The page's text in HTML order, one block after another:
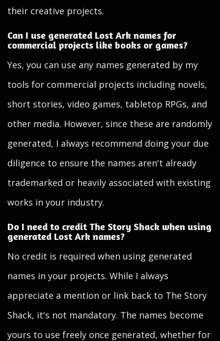
their creative projects.
Can I use generated Lost Ark names for
commercial projects like books or games?
Yes, you can use any names generated by my
tools for commercial projects including novels,
short stories, video games, tabletop RPGs, and
other media. However, since these are randomly
generated, I always recommend doing your due
diligence to ensure the names aren't already
trademarked or heavily associated with existing
works in your industry.
Do I need to credit The Story Shack when using
generated Lost Ark names?
No credit is required when using generated
names in your projects. While I always
appreciate a mention or link back to The Story
Shack, it's not mandatory. The names become
yours to use freely once generated, whether for